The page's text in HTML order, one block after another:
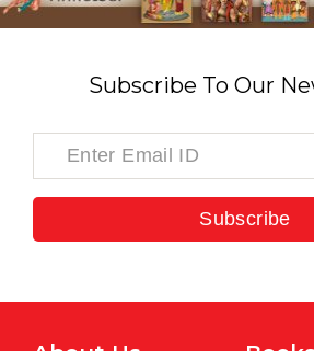
Subscribe To Our
Subscribe